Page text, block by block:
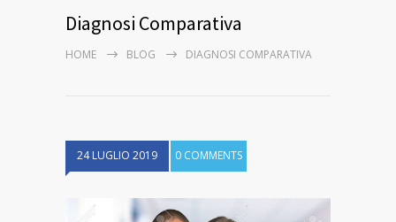
Diagnosi Comparativa
HOME BLOG DIAGNOSI COMPARATIVA
24 LUGLIO 2019 0 COMMENTS